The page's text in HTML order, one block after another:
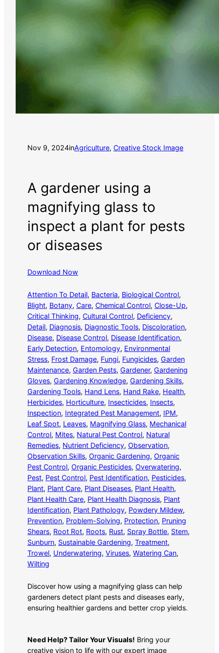
Nov 9, 2024inAgriculture, Creative Stock Image
A gardener using a
magnifying glass to
inspect a plant for pests
or diseases
Download Now
Attention To Detail, Bacteria, Biological Control
Blight, Botany, Care, Chemical Control, Close-Up
Critical Thinking, Cultural Control, Deficiency
Detail, Diagnosis, Diagnostic Tools, Discoloration
Disease, Disease Control, Disease Identification
Early Detection, Entomology, Environmental
Stress, Frost Damage, Fungi, Fungicides, Garden
Maintenance, Garden Pests, Gardener, Gardening
Gloves, Gardening Knowledge, Gardening Skills
Gardening Tools, Hand Lens, Hand Rake, Health
Herbicides, Horticulture, Insecticides, Insects
Inspection, Integrated Pest Management, IPM
Leaf Spot, Leaves, Magnifying Glass, Mechanical
Control, Mites, Natural Pest Control, Natural
Remedies, Nutrient Deficiency, Observation
Observation Skills, Organic Gardening, Organic
Pest Control, Organic Pesticides, Overwatering
Pest, Pest Control, Pest Identification, Pesticides
Plant, Plant Care, Plant Diseases, Plant Health
Plant Health Care, Plant Health Diagnosis, Plant
Identification, Plant Pathology, Powdery Mildew
Prevention, Problem-Solving, Protection, Pruning
Shears, Root Rot, Roots, Rust, Spray Bottle, Stem
Sunburn, Sustainable Gardening, Treatment
Trowel, Underwatering, Viruses, Watering Can
Wilting
Discover how using a magnifying glass can help
gardeners detect plant pests and diseases early,
ensuring healthier gardens and better crop yields.
Need Help? Tailor Your Visuals! Bring your
creative vision to life with our expert image